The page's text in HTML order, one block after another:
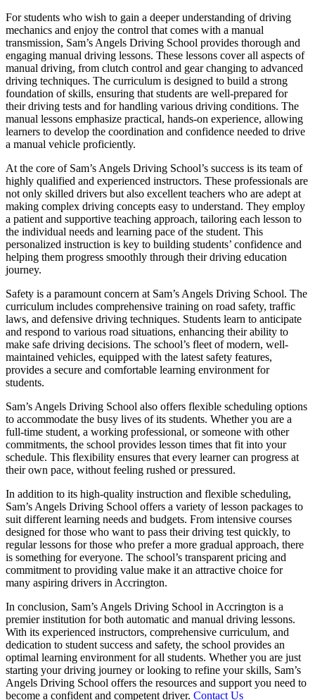
For students who wish to gain a deeper understanding of driving
mechanics and enjoy the control that comes with a manual
transmission, Sam’s Angels Driving School provides thorough and
engaging manual driving lessons. These lessons cover all aspects of
manual driving, from clutch control and gear changing to advanced
driving techniques. The curriculum is designed to build a strong
foundation of skills, ensuring that students are well-prepared for
their driving tests and for handling various driving conditions. The
manual lessons emphasize practical, hands-on experience, allowing
learners to develop the coordination and confidence needed to drive
a manual vehicle proficiently.
At the core of Sam’s Angels Driving School’s success is its team of
highly qualified and experienced instructors. These professionals are
not only skilled drivers but also excellent teachers who are adept at
making complex driving concepts easy to understand. They employ
a patient and supportive teaching approach, tailoring each lesson to
the individual needs and learning pace of the student. This
personalized instruction is key to building students’ confidence and
helping them progress smoothly through their driving education
journey.
Safety is a paramount concern at Sam’s Angels Driving School. The
curriculum includes comprehensive training on road safety, traffic
laws, and defensive driving techniques. Students learn to anticipate
and respond to various road situations, enhancing their ability to
make safe driving decisions. The school’s fleet of modern, well-
maintained vehicles, equipped with the latest safety features,
provides a secure and comfortable learning environment for
students.
Sam’s Angels Driving School also offers flexible scheduling options
to accommodate the busy lives of its students. Whether you are a
full-time student, a working professional, or someone with other
commitments, the school provides lesson times that fit into your
schedule. This flexibility ensures that every learner can progress at
their own pace, without feeling rushed or pressured.
In addition to its high-quality instruction and flexible scheduling,
Sam’s Angels Driving School offers a variety of lesson packages to
suit different learning needs and budgets. From intensive courses
designed for those who want to pass their driving test quickly, to
regular lessons for those who prefer a more gradual approach, there
is something for everyone. The school’s transparent pricing and
commitment to providing value make it an attractive choice for
many aspiring drivers in Accrington.
In conclusion, Sam’s Angels Driving School in Accrington is a
premier institution for both automatic and manual driving lessons.
With its experienced instructors, comprehensive curriculum, and
dedication to student success and safety, the school provides an
optimal learning environment for all students. Whether you are just
starting your driving journey or looking to refine your skills, Sam’s
Angels Driving School offers the resources and support you need to
become a confident and competent driver. Contact Us